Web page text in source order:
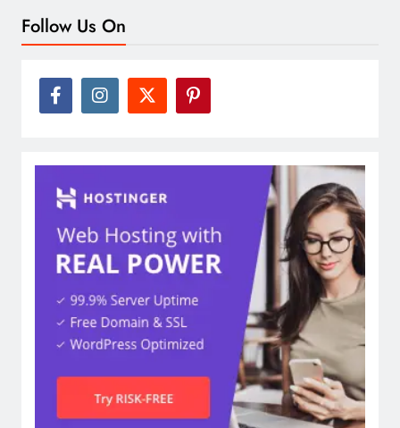
Follow Us On